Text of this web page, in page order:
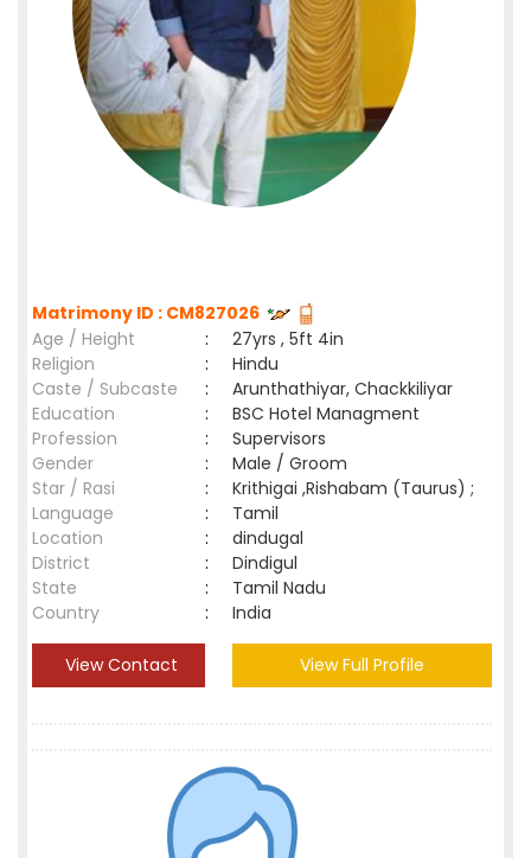
Matrimony ID : CM827026
Age / Height
:
27yrs , 5ft 4in
Religion
:
Hindu
Caste / Subcaste
:
Arunthathiyar, Chackkiliyar
Education
:
BSC Hotel Managment
Profession
:
Supervisors
Gender
:
Male / Groom
Star / Rasi
:
Krithigai ,Rishabam (Taurus) ;
Language
:
Tamil
Location
:
dindugal
District
:
Dindigul
State
:
Tamil Nadu
Country
: India
View Contact View Full Profile